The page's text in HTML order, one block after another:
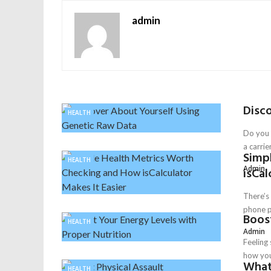
admin
HEALTH
Do you
a
Admin
HEALTH
phone
Admin
HEALTH
Feeling
how
HEALTH